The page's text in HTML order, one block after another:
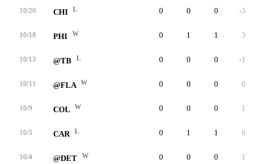
10/20 CHI L 0 0 0 -3
10/18 PHI W 0 1 1 3
10/13 @TB L 0 0 0 -1
10/11 @FLA W 0 0 0 0
10/9 COL W 0 0 0 1
10/5 CAR L 0 1 1 0
10/4 @DET W 0 0 0 1